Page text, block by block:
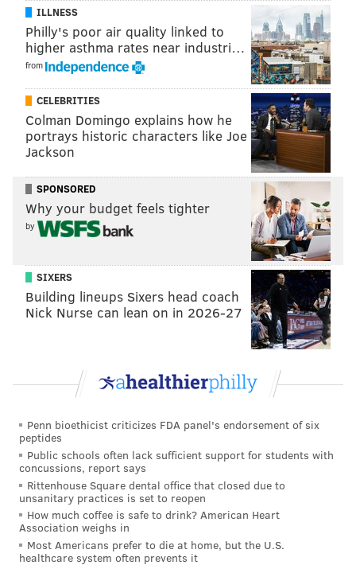
ADOLIS GARCIA
ILLNESS
Philly's poor air quality linked to
higher asthma rates near industri…
from
CELEBRITIES
Colman Domingo explains how he
portrays historic characters like Joe
Jackson
SPONSORED
Why your budget feels tighter
by
SIXERS
Building lineups Sixers head coach
Nick Nurse can lean on in 2026-27
Penn bioethicist criticizes FDA panel's endorsement of six
peptides
Public schools often lack sufficient support for students with
concussions, report says
Rittenhouse Square dental office that closed due to
unsanitary practices is set to reopen
How much coffee is safe to drink? American Heart
Association weighs in
Most Americans prefer to die at home, but the U.S.
healthcare system often prevents it